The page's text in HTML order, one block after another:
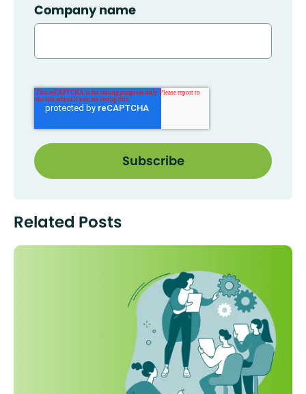
Company name
Related Posts